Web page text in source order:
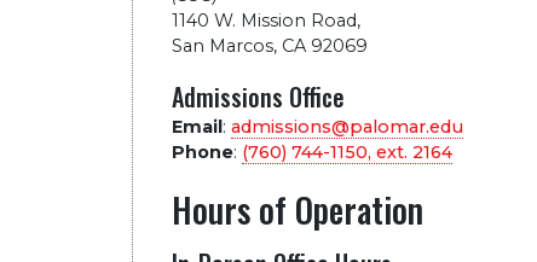
1140 W. Mission Road,
San Marcos, CA 92069
Admissions Office
Email: admissions@palomar.edu
Phone: (760) 744-1150, ext. 2164
Hours of Operation